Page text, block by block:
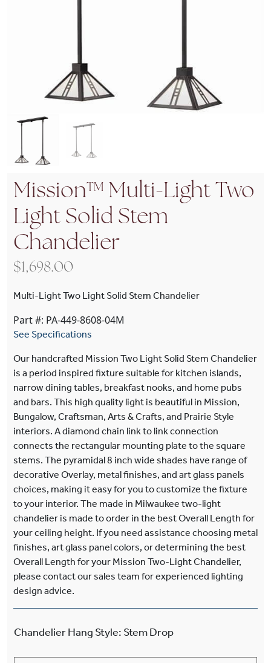
Mission™ Multi-Light Two
Light Solid Stem
Chandelier
$1,698.00
Multi-Light Two Light Solid Stem Chandelier
Part #: PA-449-8608-04M
See Specifications
Our handcrafted Mission Two Light Solid Stem Chandelier
is a period inspired fixture suitable for kitchen islands,
narrow dining tables, breakfast nooks, and home pubs
and bars. This high quality light is beautiful in Mission,
Bungalow, Craftsman, Arts & Crafts, and Prairie Style
interiors. A diamond chain link to link connection
connects the rectangular mounting plate to the square
stems. The pyramidal 8 inch wide shades have range of
decorative Overlay, metal finishes, and art glass panels
choices, making it easy for you to customize the fixture
to your interior. The made in Milwaukee two-light
chandelier is made to order in the best Overall Length for
your ceiling height. If you need assistance choosing metal
finishes, art glass panel colors, or determining the best
Overall Length for your Mission Two-Light Chandelier,
please contact our sales team for experienced lighting
design advice.
Chandelier Hang Style: Stem Drop